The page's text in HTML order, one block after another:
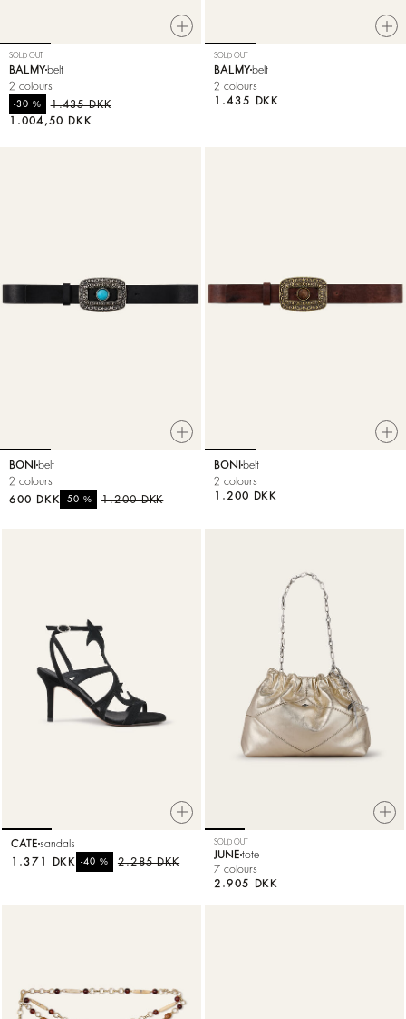
SOLD OUT
BALMY belt
2 colours
1.435 DKK
-30 %
1.004,50 DKK
SOLD OUT
BALMY belt
2 colours
1.435 DKK
BONI belt
2 colours
1.200 DKK
-50%
600 DKK
BONI belt
2 colours
1.200 DKK
CATE sandals
2.285 DKK
-40 %
1.371 DKK
SOLD OUT
JUNE tote
7 colours
2.905 DKK